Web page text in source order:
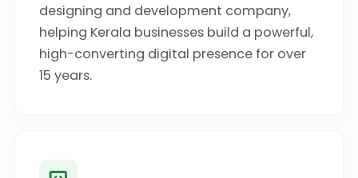
designing and development company,
helping Kerala businesses build a powerful,
high-converting digital presence for over
15 years.